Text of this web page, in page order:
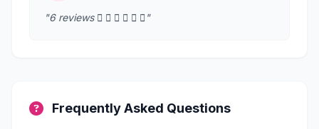
"6 reviews      "
Frequently Asked Questions